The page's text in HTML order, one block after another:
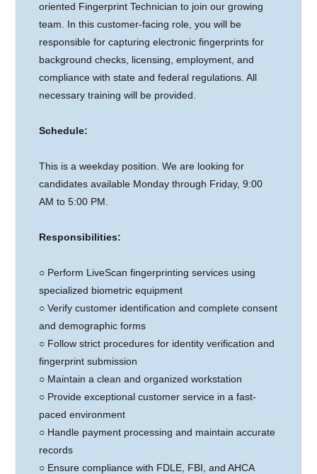
oriented Fingerprint Technician to join our growing
team. In this customer-facing role, you will be
responsible for capturing electronic fingerprints for
background checks, licensing, employment, and
compliance with state and federal regulations. All
necessary training will be provided.
Schedule:
This is a weekday position. We are looking for
candidates available Monday through Friday, 9:00
AM to 5:00 PM.
Responsibilities:
○ Perform LiveScan fingerprinting services using
specialized biometric equipment
○ Verify customer identification and complete consent
and demographic forms
○ Follow strict procedures for identity verification and
fingerprint submission
○ Maintain a clean and organized workstation
○ Provide exceptional customer service in a fast-
paced environment
○ Handle payment processing and maintain accurate
records
○ Ensure compliance with FDLE, FBI, and AHCA